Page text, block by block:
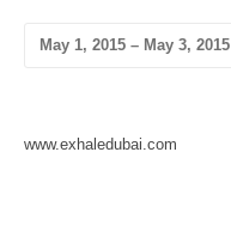
May 1, 2015 – May 3, 2015
www.exhaledubai.com